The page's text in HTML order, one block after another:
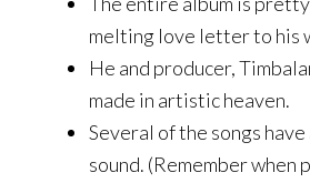
melting love letter to his
He and producer,
made in artistic heaven.
Several of the songs have
sound. (Remember when